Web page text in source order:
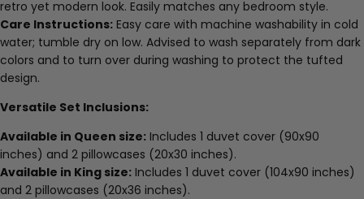
retro yet modern look. Easily matches any bedroom style.
Care Instructions: Easy care with machine washability in cold
water; tumble dry on low. Advised to wash separately from dark
colors and to turn over during washing to protect the tufted
design.
Versatile Set Inclusions:
Available in Queen size: Includes 1 duvet cover (90x90
inches) and 2 pillowcases (20x30 inches).
Available in King size: Includes 1 duvet cover (104x90 inches)
and 2 pillowcases (20x36 inches).